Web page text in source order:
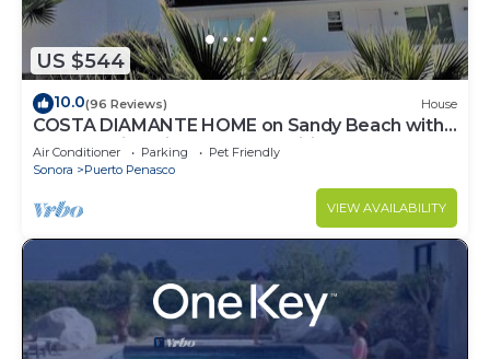
US $544
10.0(96 Reviews) House
COSTA DIAMANTE HOME on Sandy Beach with
Breathtaking Views and Amenities!
Air Conditioner Parking
Pet Friendly
Sonora
Puerto Penasco
VIEW AVAILABILITY